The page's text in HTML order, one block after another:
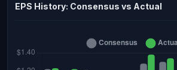
EPS History: Consensus vs Actual